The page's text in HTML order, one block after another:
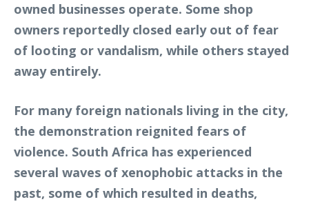
owned businesses operate. Some shop
owners reportedly closed early out of fear
of looting or vandalism, while others stayed
away entirely.
For many foreign nationals living in the city,
the demonstration reignited fears of
violence. South Africa has experienced
several waves of xenophobic attacks in the
past, some of which resulted in deaths,